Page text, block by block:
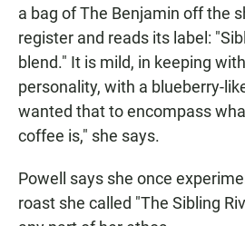
a bag of The Benjamin off the
register and reads its label:
blend." It is mild, in keeping
personality, with a blueberry-
wanted that to encompass
coffee is," she says.
Powell says she once
roast she called "The Sibling